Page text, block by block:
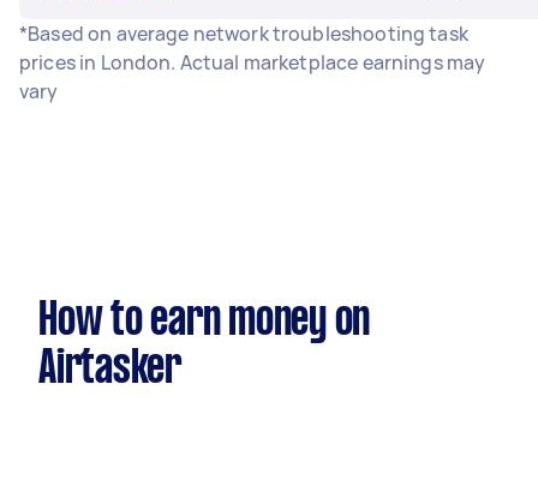
*Based on average network troubleshooting task
prices in London. Actual marketplace earnings may
vary
How to earn money on
Airtasker